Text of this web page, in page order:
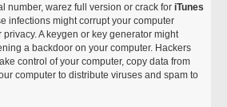
number, warez full version or crack foriTunes
infections might corrupt your computer
A keygen or key generator might
a backdoor on your computer. Hackers
control of your computer, copy data from
computer to distribute viruses and spam to